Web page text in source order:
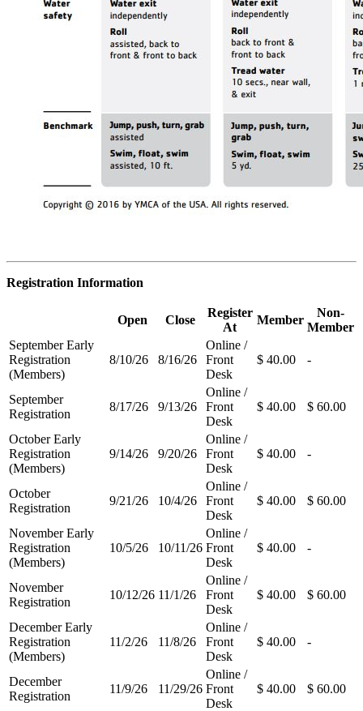
Registration Information
Open Close
Register
At
Member
Non-
Member
September Early
Registration
(Members)
8/10/26 8/16/26
Online /
Front
Desk
$ 40.00 -
September
Registration
8/17/26 9/13/26
Online /
Front
Desk
$ 40.00 $ 60.00
October Early
Registration
(Members)
9/14/26 9/20/26
Online /
Front
Desk
$ 40.00 -
October
Registration
9/21/26 10/4/26
Online /
Front
Desk
$ 40.00 $ 60.00
November Early
Registration
(Members)
10/5/26 10/11/26
Online /
Front
Desk
$ 40.00 -
November
Registration
10/12/26 11/1/26
Online /
Front
Desk
$ 40.00 $ 60.00
December Early
Registration
(Members)
11/2/26 11/8/26
Online /
Front
Desk
$ 40.00 -
December
Registration
11/9/26 11/29/26
Online /
Front
Desk
$ 40.00 $ 60.00